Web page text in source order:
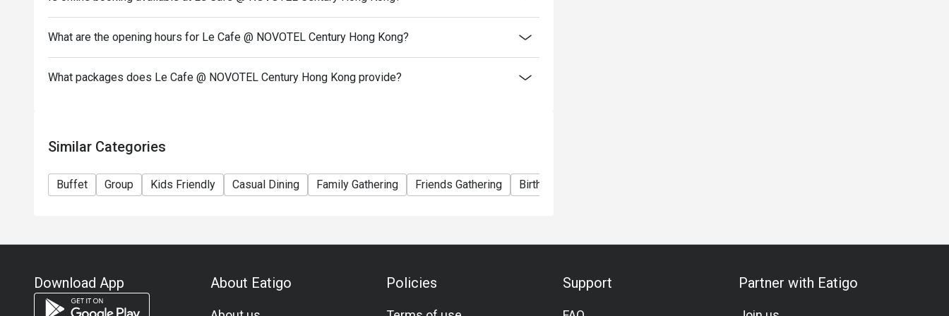
Starting 1 May, the Premium Package will also serve Oysters.
Monday-Friday: Adult $398 / Child $278 / Senior $328
Saturday-Sunday & PH: Adult $458 / Child $308 / Senior $378
Basic Package (WITHOUT Oysters):
Monday-Friday (35% Off): Adult $258 / Child $168 / Senior $208
Saturday-Sunday & PH: Adult $298 / Child $178 / Senior $238
【Oyster & Seafood Semi Dinner Buffet (6:30pm - 9:30pm)】
Seafood on Ice, Assorted Sashimi & Sushi, Fish Maw & Poached Chicken, Crispy Soft Crab with
Salty Egg, Roasted Beef Prime Rib
What are the opening hours for Le Cafe @ NOVOTEL Century Hong Kong?
What packages does Le Cafe @ NOVOTEL Century Hong Kong provide?
Similar Categories
Buffet Group Kids Friendly Casual Dining Family Gathering Friends Gathering Birthday Celebration
Download App About Eatigo Policies Support Partner with Eatigo